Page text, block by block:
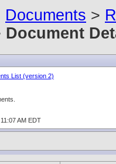
Documents >
Document
List (version 2)
AM EDT